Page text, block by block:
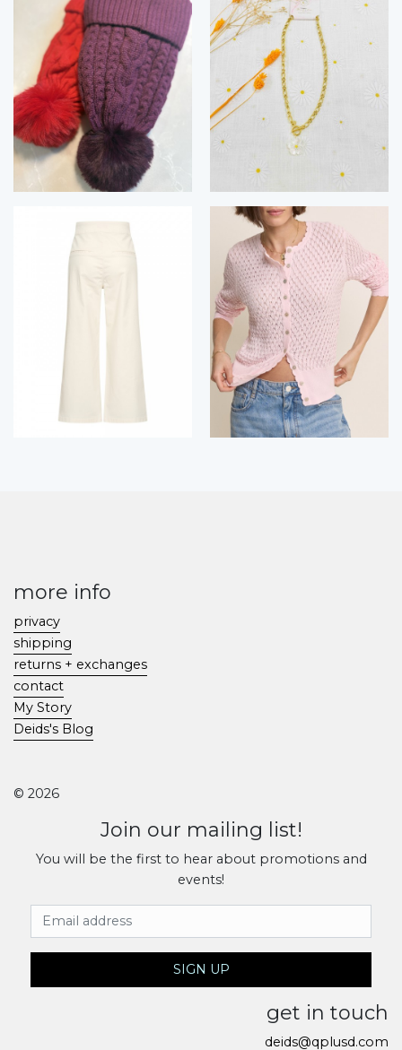
more info
privacy
shipping
returns + exchanges
contact
My Story
Deids's Blog
© 2026
Join our mailing list!
You will be the first to hear about promotions and
events!
Email Address
SIGN UP
get in touch
deids@qplusd.com